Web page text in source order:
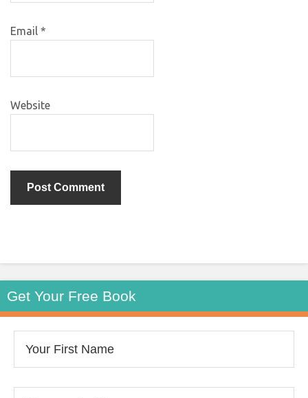
Email *
Website
Get Your Free Book